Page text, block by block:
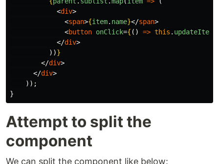
<div>
<span>{item. name}</span>
<button onClick={ () => this . updateItem
</div>
))}
</div>
</div>
));
}
Attempt to split the
component
We can split the component like below: